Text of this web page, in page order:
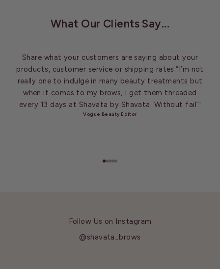
What Our Clients Say...
Share what your customers are saying about your
products, customer service or shipping rates.“I’m not
really one to indulge in many beauty treatments but
when it comes to my brows, I get them threaded
every 13 days at Shavata by Shavata. Without fail”'
Vogue Beauty Editor
Go to item 1
Go to item 2
Go to item 3
Go to item 4
Go to item 5
Follow Us on Instagram
@shavata_brows